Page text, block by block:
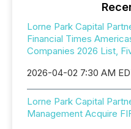
Lorne Park Capital
Financial Times
Companies 2026 List,
2026-04-02 7:30 AM
Lorne Park Capital
Management Acquire